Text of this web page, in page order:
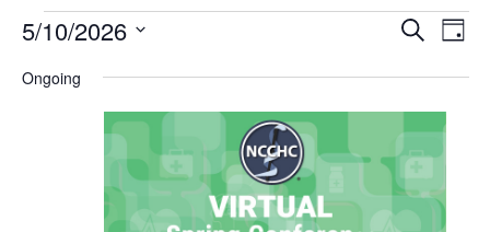
Events
May
Events
and
Navigation
SEARCH
DAY
5/10/2026
date.
Ongoing